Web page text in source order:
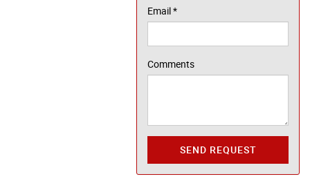
Email*
Comments
SEND REQUEST